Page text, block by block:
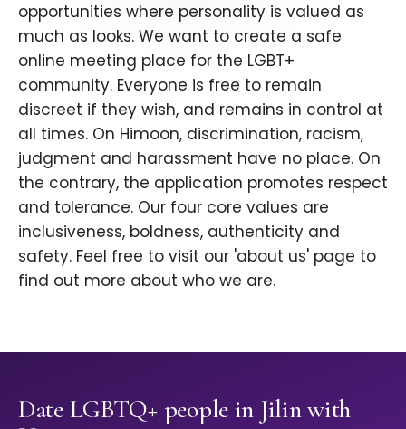
opportunities where personality is valued as
much as looks. We want to create a safe
online meeting place for the LGBT+
community. Everyone is free to remain
discreet if they wish, and remains in control at
all times. On Himoon, discrimination, racism,
judgment and harassment have no place. On
the contrary, the application promotes respect
and tolerance. Our four core values are
inclusiveness, boldness, authenticity and
safety. Feel free to visit our 'about us' page to
find out more about who we are.
Date LGBTQ+ people in Jilin with